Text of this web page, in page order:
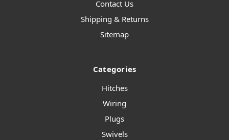
Contact Us
Shipping & Returns
Sitemap
Categories
Hitches
Wiring
Plugs
Swivels